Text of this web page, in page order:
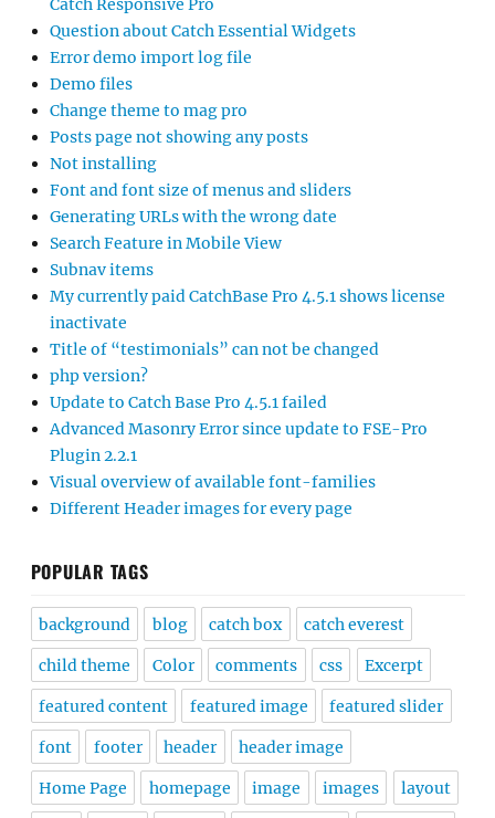
Catch Responsive Pro
Question about Catch Essential Widgets
Error demo import log file
Demo files
Change theme to mag pro
Posts page not showing any posts
Not installing
Font and font size of menus and sliders
Generating URLs with the wrong date
Search Feature in Mobile View
Subnav items
My currently paid CatchBase Pro 4.5.1 shows license
inactivate
Title of “testimonials” can not be changed
php version?
Update to Catch Base Pro 4.5.1 failed
Advanced Masonry Error since update to FSE-Pro
Plugin 2.2.1
Visual overview of available font-families
Different Header images for every page
POPULAR TAGS
background blog catch box catch everest
child theme Color comments css Excerpt
featured content featured image featured slider
font footer header header image
Home Page homepage image images layout